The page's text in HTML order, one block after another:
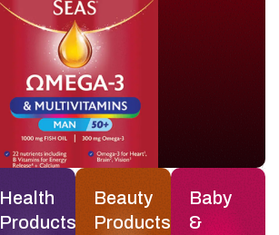
Health
Products
Beauty
Products
Baby
&